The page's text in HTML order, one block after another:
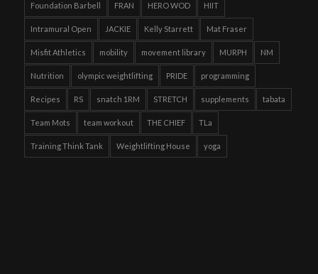
Foundation Barbell FRAN HERO WOD HIIT
Intramural Open JACKIE Kelly Starrett Mat Fraser
Misfit Athletics mobility movement library MURPH NM
Nutrition olympic weightlifting PRIDE programming
Recipes RS snatch 1RM STRETCH supplements tabata
Team Mots team workout THE CHIEF TLa
Training Think Tank Weightlifting House yoga